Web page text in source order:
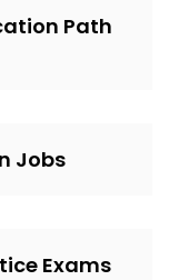
Path
Jobs
Exams